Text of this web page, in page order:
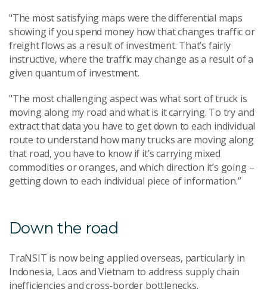
"The most satisfying maps were the differential maps
showing if you spend money how that changes traffic or
freight flows as a result of investment. That’s fairly
instructive, where the traffic may change as a result of a
given quantum of investment.
"The most challenging aspect was what sort of truck is
moving along my road and what is it carrying. To try and
extract that data you have to get down to each individual
route to understand how many trucks are moving along
that road, you have to know if it’s carrying mixed
commodities or oranges, and which direction it’s going –
getting down to each individual piece of information.”
Down the road
TraNSIT is now being applied overseas, particularly in
Indonesia, Laos and Vietnam to address supply chain
inefficiencies and cross-border bottlenecks.